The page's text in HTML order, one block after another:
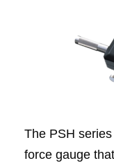
The PSH
force gauge